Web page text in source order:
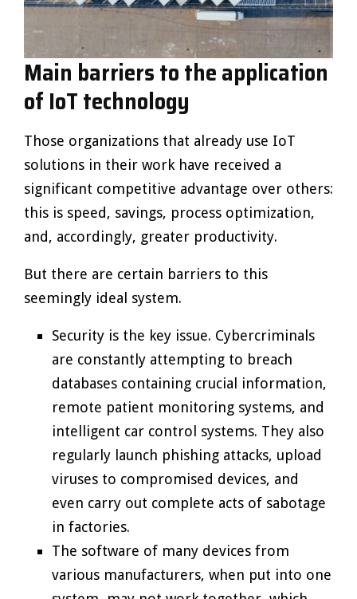
Main barriers to the application
of IoT technology
Those organizations that already use IoT
solutions in their work have received a
significant competitive advantage over others:
this is speed, savings, process optimization,
and, accordingly, greater productivity.
But there are certain barriers to this
seemingly ideal system.
Security is the key issue. Cybercriminals
are constantly attempting to breach
databases containing crucial information,
remote patient monitoring systems, and
intelligent car control systems. They also
regularly launch phishing attacks, upload
viruses to compromised devices, and
even carry out complete acts of sabotage
in factories.
The software of many devices from
various manufacturers, when put into one